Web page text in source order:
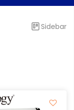
Sidebar